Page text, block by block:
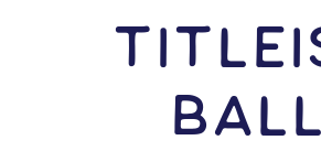
Ball